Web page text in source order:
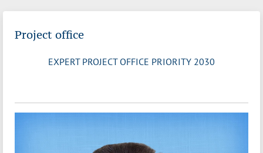
Project office
EXPERT PROJECT OFFICE PRIORITY 2030